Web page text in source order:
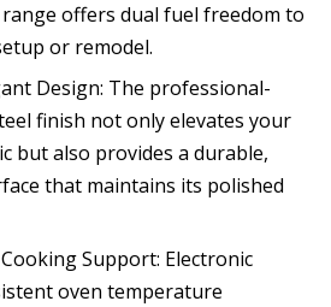
offers dual fuel freedom to
or remodel.
Design: The professional-
finish not only elevates your
but also provides a durable,
that maintains its polished
Support: Electronic
oven temperature